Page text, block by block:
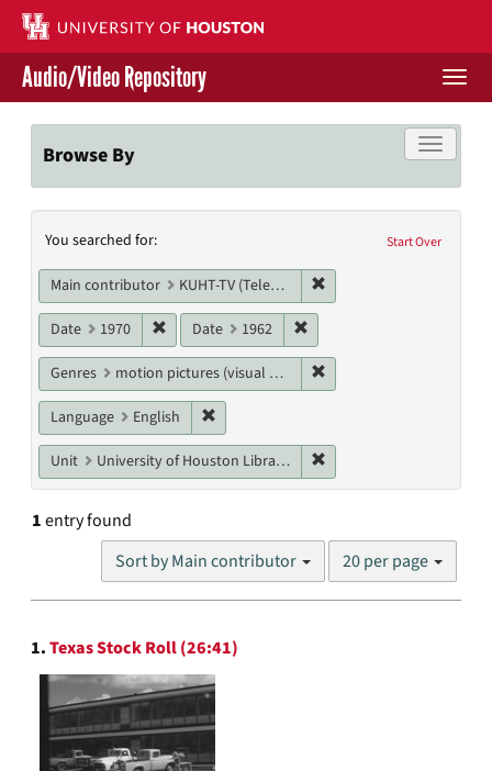
Skip
main
content
Contact Us
Give to UH Libraries
Audio/Video Repository
Toggle
Browse By
Search
Constraints
Start Over
You searched for:
Main contributor KUHT-TV (Television station)
Date 1970 Remove constraint Date: 1970
Date 1962
Genres motion pictures (visual works)
Language English
Unit University of Houston Libraries Special Collections
1entry found
Sort by Main contributor
Number
results
20 per page
Search
Results
1.Texas Stock Roll (26:41)